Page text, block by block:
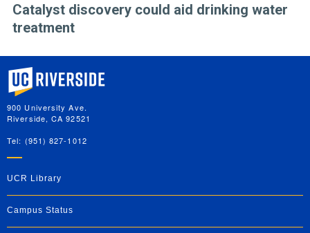
Catalyst discovery could aid drinking water
treatment
University of California, Riverside
900 University Ave.
Riverside, CA 92521
Tel: (951) 827-1012
UCR Library
Campus Status